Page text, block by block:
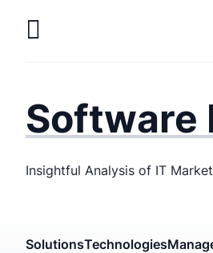
Mobile
Software
Insightful Analysis of IT
SolutionsTechnologies